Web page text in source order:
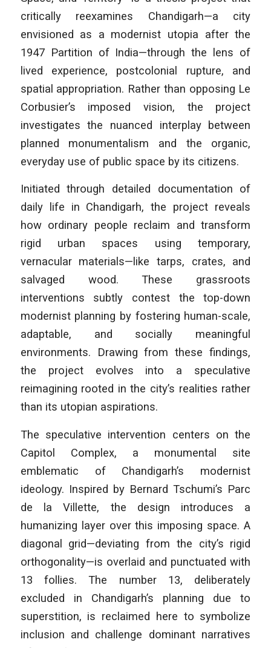
critically reexamines Chandigarh—a city
envisioned as a modernist utopia after the
1947 Partition of India—through the lens of
lived experience, postcolonial rupture, and
spatial appropriation. Rather than opposing Le
Corbusier’s imposed vision, the project
investigates the nuanced interplay between
planned monumentalism and the organic,
everyday use of public space by its citizens.
Initiated through detailed documentation of
daily life in Chandigarh, the project reveals
how ordinary people reclaim and transform
rigid urban spaces using temporary,
vernacular materials—like tarps, crates, and
salvaged wood. These grassroots
interventions subtly contest the top-down
modernist planning by fostering human-scale,
adaptable, and socially meaningful
environments. Drawing from these findings,
the project evolves into a speculative
reimagining rooted in the city’s realities rather
than its utopian aspirations.
The speculative intervention centers on the
Capitol Complex, a monumental site
emblematic of Chandigarh’s modernist
ideology. Inspired by Bernard Tschumi’s Parc
de la Villette, the design introduces a
humanizing layer over this imposing space. A
diagonal grid—deviating from the city’s rigid
orthogonality—is overlaid and punctuated with
13 follies. The number 13, deliberately
excluded in Chandigarh’s planning due to
superstition, is reclaimed here to symbolize
inclusion and challenge dominant narratives